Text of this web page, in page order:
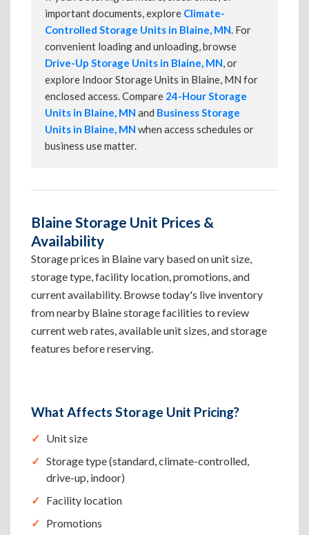
important documents, explore Climate-
Controlled Storage Units in Blaine, MN. For
convenient loading and unloading, browse
Drive-Up Storage Units in Blaine, MN, or
explore Indoor Storage Units in Blaine, MN for
enclosed access. Compare 24-Hour Storage
Units in Blaine, MN and Business Storage
Units in Blaine, MN when access schedules or
business use matter.
Blaine Storage Unit Prices &
Availability
Storage prices in Blaine vary based on unit size,
storage type, facility location, promotions, and
current availability. Browse today's live inventory
from nearby Blaine storage facilities to review
current web rates, available unit sizes, and storage
features before reserving.
What Affects Storage Unit Pricing?
Unit size
Storage type (standard, climate-controlled,
drive-up, indoor)
Facility location
Promotions